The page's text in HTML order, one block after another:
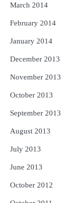
March 2014
February 2014
January 2014
December 2013
November 2013
October 2013
September 2013
August 2013
July 2013
June 2013
October 2012